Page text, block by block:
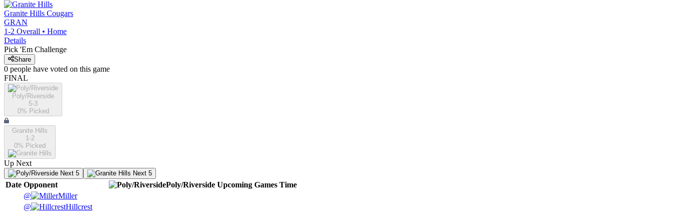
Granite Hills Cougars
GRAN
1-2 Overall • Home
Details
Pick 'Em Challenge
Share
0 people have voted on this game
FINAL
Poly/Riverside
5-3
0% Picked
Granite Hills
1-2
0% Picked
Up Next
Next 5 Next 5
Date Opponent Poly/Riverside Upcoming Games Time
@
Miller
@
Hillcrest